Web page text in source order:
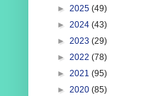
► 2025 (49)
► 2024 (43)
► 2023 (29)
► 2022 (78)
► 2021 (95)
► 2020 (85)